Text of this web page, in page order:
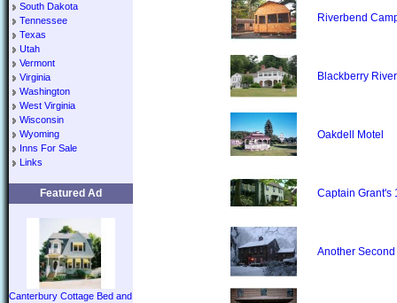
South Dakota
Tennessee
Texas
Utah
Vermont
Virginia
Washington
West Virginia
Wisconsin
Wyoming
Inns For Sale
Links
Featured Ad
Canterbury Cottage Bed and
Riverbend
Blackberry
Oakdell Motel
Captain Grant's
Another